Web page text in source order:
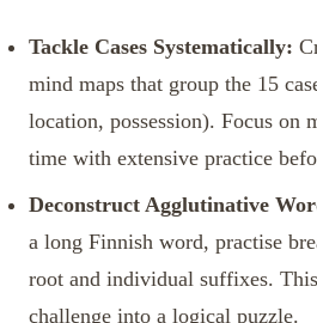
Tackle Cases Systematically:
mind maps that group the 15
location, possession). Focus on
time with extensive practice
Deconstruct Agglutinative
a long Finnish word, practise
root and individual suffixes.
challenge into a logical puzzle.